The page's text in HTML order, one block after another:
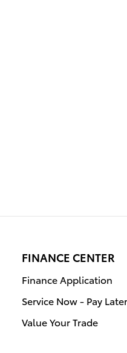
FINANCE CENTER
Finance Application
Service Now - Pay Later
Value Your Trade